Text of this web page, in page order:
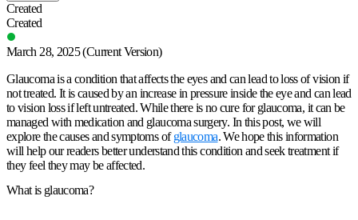
Created
Created
March 28, 2025(Current Version)
Glaucoma is a condition that affects the eyes and can lead to loss of vision if
not treated. It is caused by an increase in pressure inside the eye and can lead
to vision loss if left untreated. While there is no cure for glaucoma, it can be
managed with medication and glaucoma surgery. In this post, we will
explore the causes and symptoms ofglaucoma. We hope this information
will help our readers better understand this condition and seek treatment if
they feel they may be affected.
What is glaucoma?